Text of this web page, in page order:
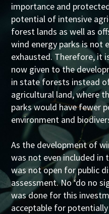
importance and
potential of intensive
forest lands as well as
wind energy parks is not
exhausted. Therefore, it
now given to the
in state forests instead
agricultural land, where
parks would have fewer
environment and
As the development of
was not even included in
was not open for public
assessment. No ‘do no
was done for this
acceptable for